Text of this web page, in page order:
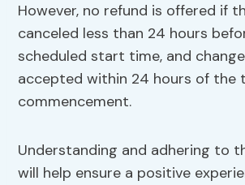
However, no refund is offered if
canceled less than 24 hours
scheduled start time, and
accepted within 24 hours of the
commencement.
Understanding and adhering to
will help ensure a positive